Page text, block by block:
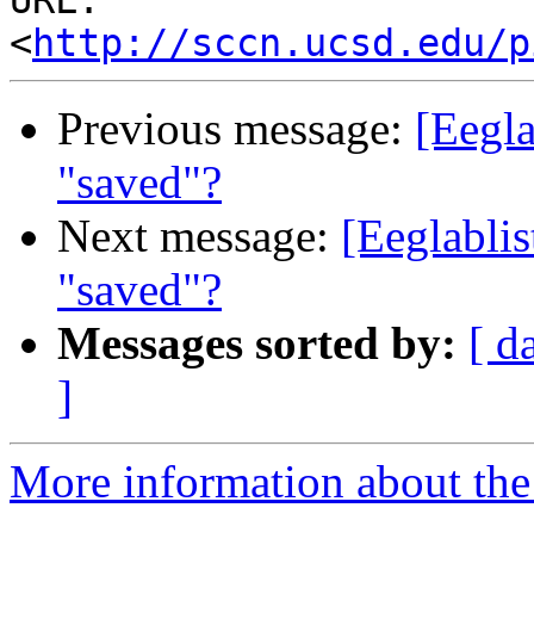
<http://sccn.ucsd.edu/
Previous message:
"saved"?
Next message:
"saved"?
Messages sorted by: [
]
More information about